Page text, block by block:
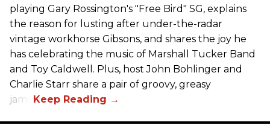
playing Gary Rossington's "Free Bird" SG, explains
the reason for lusting after under-the-radar
vintage workhorse Gibsons, and shares the joy he
has celebrating the music of Marshall Tucker Band
and Toy Caldwell. Plus, host John Bohlinger and
Charlie Starr share a pair of groovy, greasy
jams!